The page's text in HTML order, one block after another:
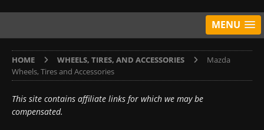
MENU
HOME WHEELS, TIRES, AND ACCESSORIES
Mazda
Wheels, Tires and Accessories
This site contains affiliate links for which we may be
compensated.